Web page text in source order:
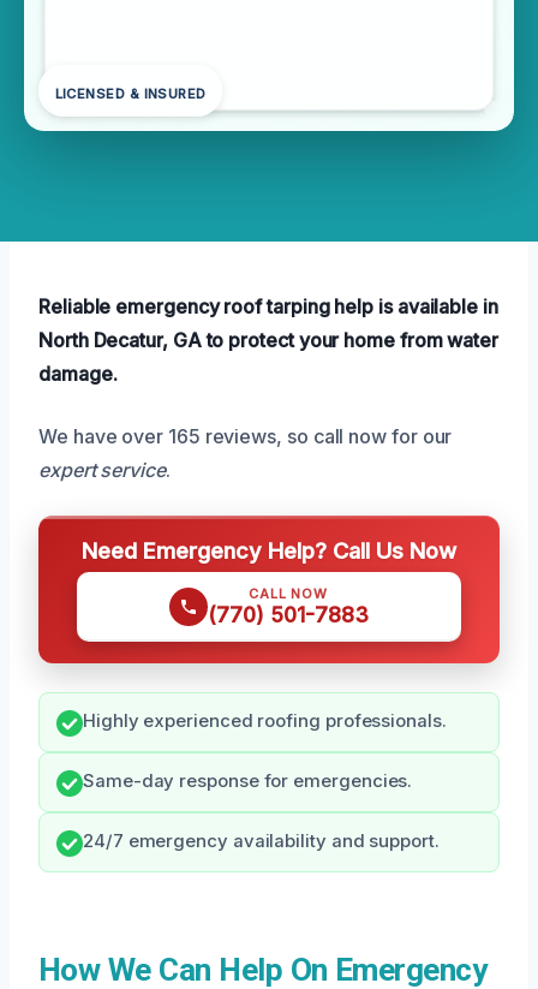
LICENSED & INSURED
Reliable emergency roof tarping help is available in
North Decatur, GA to protect your home from water
damage.
We have over 165 reviews, so call now for our
expert service.
Need Emergency Help? Call Us Now
CALL NOW
(770) 501-7883
Highly experienced roofing professionals.
Same-day response for emergencies.
24/7 emergency availability and support.
How We Can Help On Emergency